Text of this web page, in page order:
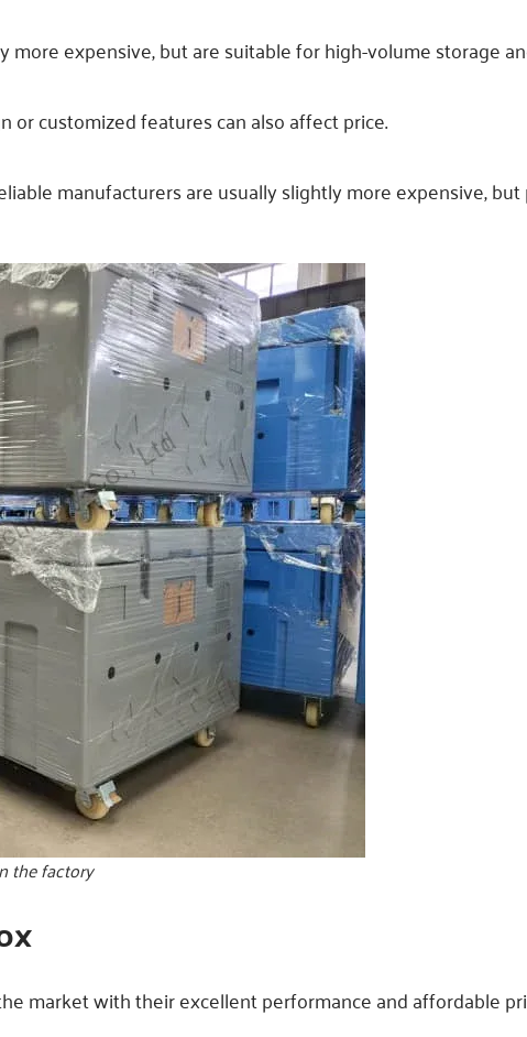
more expensive, but are suitable for high-volume storage
customized features can also affect price.
manufacturers are usually slightly more expensive,
the factory
market with their excellent performance and affordable